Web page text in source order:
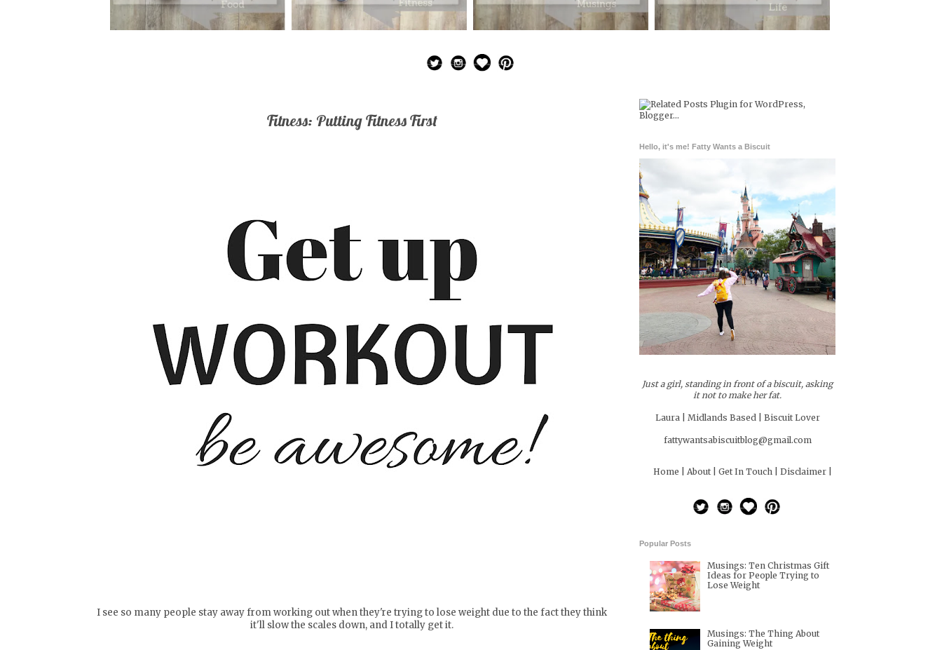
Fitness: Putting Fitness First
I see so many people stay away from working out when they're trying to lose weight due to the fact they think
it'll slow the scales down, and I totally get it.
Hello, it's me! Fatty Wants a Biscuit
Just a girl, standing in front of a biscuit, asking
it not to make her fat.
Laura | Midlands Based | Biscuit Lover
fattywantsabiscuitblog@gmail.com
Home | About | Get In Touch | Disclaimer |
Popular Posts
Musings: Ten Christmas Gift
Ideas for People Trying to
Lose Weight
Musings: The Thing About
Gaining Weight